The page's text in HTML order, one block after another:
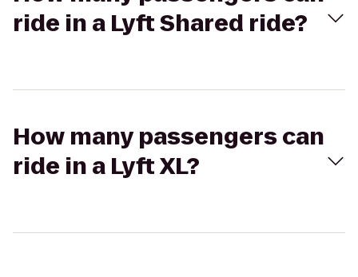
ride in a Lyft Shared ride?
How many passengers can
ride in a Lyft XL?